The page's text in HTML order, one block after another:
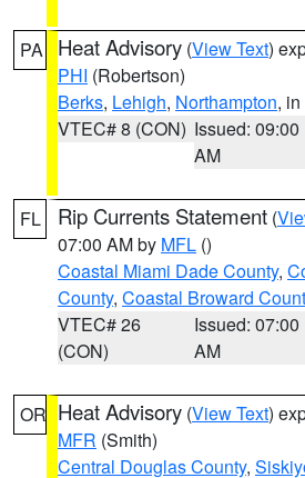
PA Heat Advisory (View Text)
PHI (Robertson)
Berks, Lehigh, Northampton,
VTEC# 8 (CON) Issued: 09:00
AM
FL Rip Currents Statement (
07:00 AM by MFL ()
Coastal Miami Dade County,
County, Coastal Broward
VTEC# 26
(CON)
Issued: 07:00
AM
OR Heat Advisory (View Text)
MFR (Smith)
Central Douglas County,